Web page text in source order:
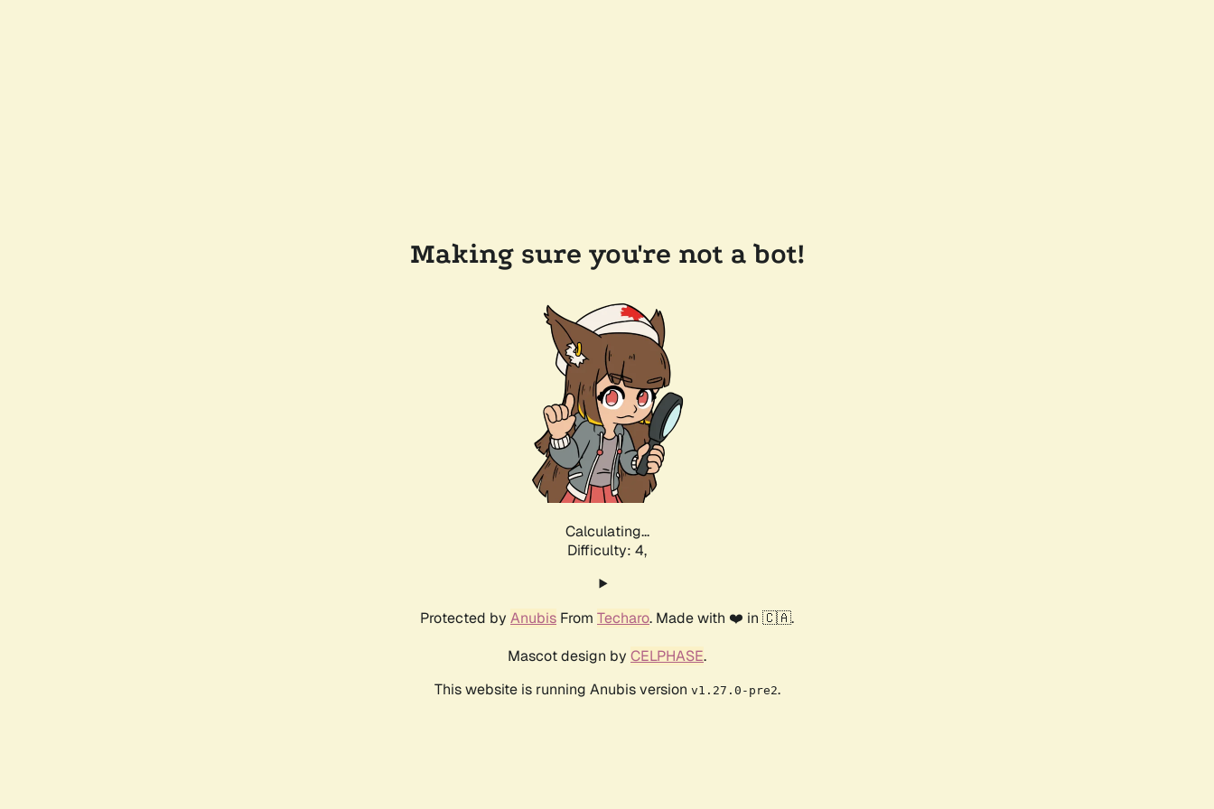
Making sure you're not a bot!
Calculating...
Difficulty: 4,
Protected by Anubis From Techaro. Made with ❤️ in 🇨🇦.
Mascot design by CELPHASE.
This website is running Anubis version v1.27.0-pre2.